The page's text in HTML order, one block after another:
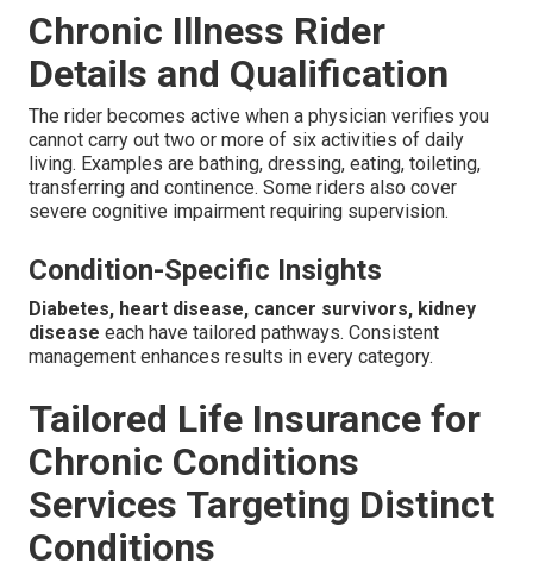
Chronic Illness Rider
Details and Qualification
The rider becomes active when a physician verifies you
cannot carry out two or more of six activities of daily
living. Examples are bathing, dressing, eating, toileting,
transferring and continence. Some riders also cover
severe cognitive impairment requiring supervision.
Condition-Specific Insights
Diabetes, heart disease, cancer survivors, kidney
disease each have tailored pathways. Consistent
management enhances results in every category.
Tailored Life Insurance for
Chronic Conditions
Services Targeting Distinct
Conditions